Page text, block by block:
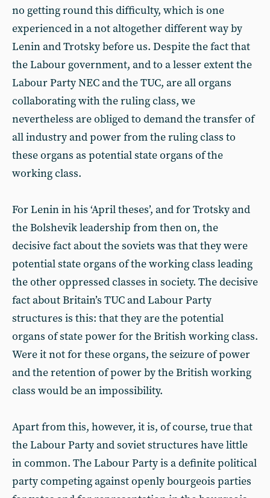
no getting round this difficulty, which is one
experienced in a not altogether different way by
Lenin and Trotsky before us. Despite the fact that
the Labour government, and to a lesser extent the
Labour Party NEC and the TUC, are all organs
collaborating with the ruling class, we
nevertheless are obliged to demand the transfer of
all industry and power from the ruling class to
these organs as potential state organs of the
working class.
For Lenin in his ‘April theses’, and for Trotsky and
the Bolshevik leadership from then on, the
decisive fact about the soviets was that they were
potential state organs of the working class leading
the other oppressed classes in society. The decisive
fact about Britain’s TUC and Labour Party
structures is this: that they are the potential
organs of state power for the British working class.
Were it not for these organs, the seizure of power
and the retention of power by the British working
class would be an impossibility.
Apart from this, however, it is, of course, true that
the Labour Party and soviet structures have little
in common. The Labour Party is a definite political
party competing against openly bourgeois parties